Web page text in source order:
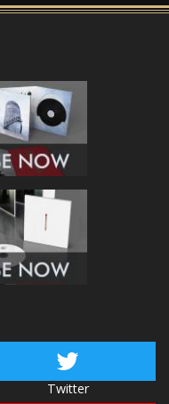
Twitter